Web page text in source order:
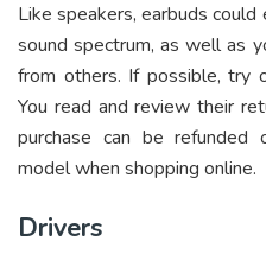
Like speakers, earbuds
sound spectrum, as well as
from others. If possible, try
You read and review their
purchase can be
model when shopping online.
Drivers